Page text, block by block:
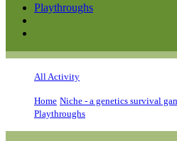
Playthroughs
All Activity
Home Niche - a genetics survival
Playthroughs